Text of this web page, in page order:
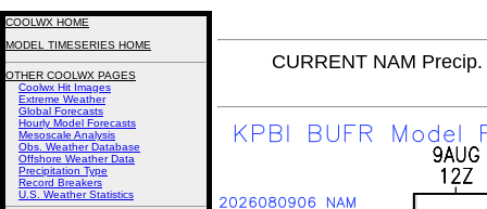
CURRENT NAM
COOLWX HOME
MODEL TIMESERIES HOME
OTHER COOLWX PAGES
Coolwx Hit Images
Extreme Weather
Global Forecasts
Hourly Model Forecasts
Mesoscale Analysis
Obs. Weather Database
Offshore Weather Data
Precipitation Type
Record Breakers
U.S. Weather Statistics